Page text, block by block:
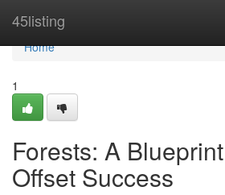
45listing
Home
Home
1
Forests: A
Offset Success